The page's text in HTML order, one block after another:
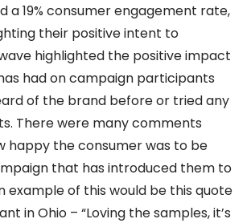
a 19% consumer engagement rate,
their positive intent to
highlighted the positive impact
had on campaign participants
of the brand before or tried any
There were many comments
happy the consumer was to be
that has introduced them to
example of this would be this quote
in Ohio – “Loving the samples, it’s